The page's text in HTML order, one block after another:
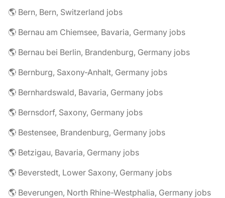
🌎 Bern, Bern, Switzerland jobs
🌎 Bernau am Chiemsee, Bavaria, Germany jobs
🌎 Bernau bei Berlin, Brandenburg, Germany jobs
🌎 Bernburg, Saxony-Anhalt, Germany jobs
🌎 Bernhardswald, Bavaria, Germany jobs
🌎 Bernsdorf, Saxony, Germany jobs
🌎 Bestensee, Brandenburg, Germany jobs
🌎 Betzigau, Bavaria, Germany jobs
🌎 Beverstedt, Lower Saxony, Germany jobs
🌎 Beverungen, North Rhine-Westphalia, Germany jobs